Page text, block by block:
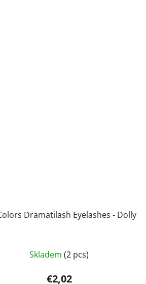
Dramatilash Eyelashes - Dolly
Skladem(2 pcs)
€2,02